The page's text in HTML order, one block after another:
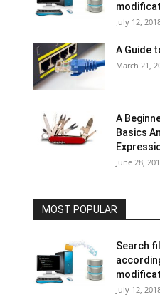
July 12,
A Guide
March 21,
A
Basics
June 28,
MOST POPULAR
Search
July 12,